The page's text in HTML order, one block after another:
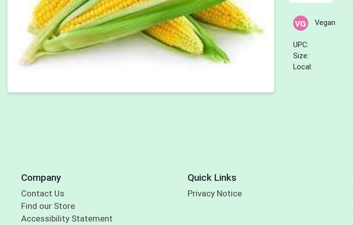
Vegan
UPC:
Size:
Local:
Company
Contact Us
Find our Store
Accessibility Statement
Quick Links
Privacy Notice